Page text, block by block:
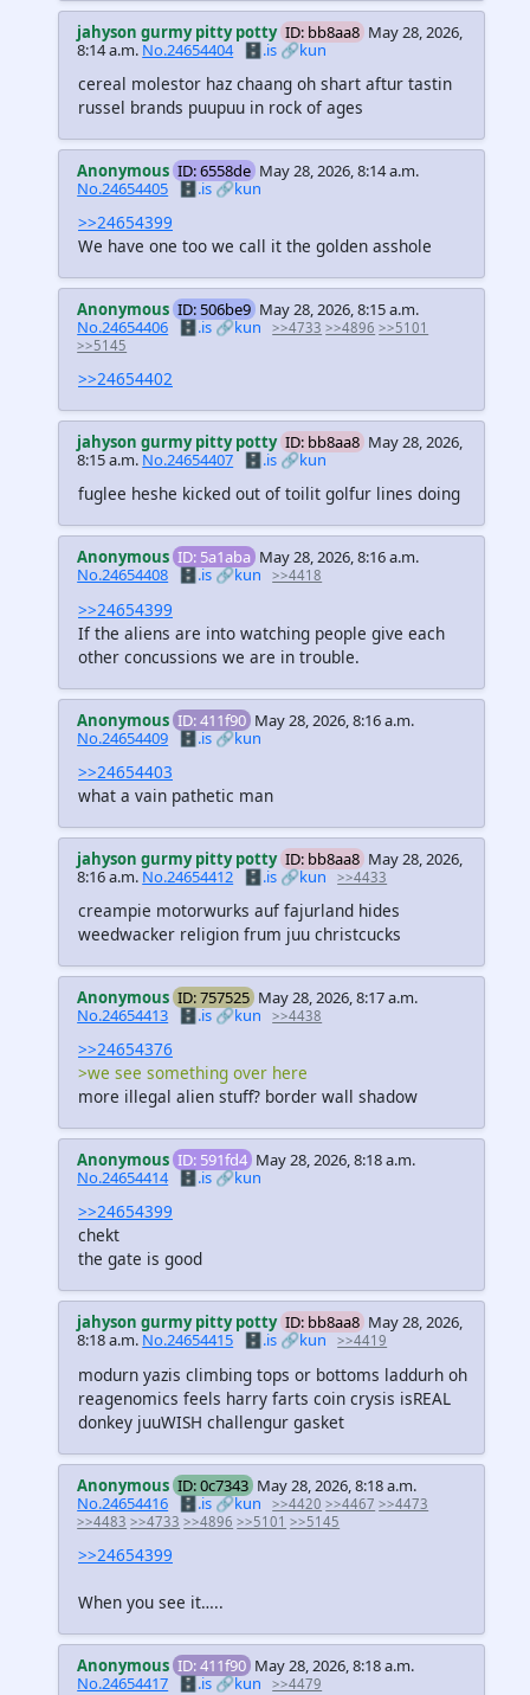
jahyson gurmy pitty potty ID: bb8aa8 May 28, 2026,
8:14 a.m. No.24654404 🗄️.is 🔗kun
cereal molestor haz chaang oh shart aftur tastin
russel brands puupuu in rock of ages
Anonymous ID: 6558de May 28, 2026, 8:14 a.m.
No.24654405 🗄️.is🔗kun
>>24654399
We have one too we call it the golden asshole
Anonymous ID: 506be9 May 28, 2026, 8:15 a.m.
No.24654406 🗄️.is🔗kun >>4733 >>4896 >>5101
>>5145
>>24654402
jahyson gurmy pitty potty ID: bb8aa8 May 28, 2026,
8:15 a.m. No.24654407 🗄️.is 🔗kun
fuglee heshe kicked out of toilit golfur lines doing
Anonymous ID: 5a1aba May 28, 2026, 8:16 a.m.
No.24654408
🗄️.is 🔗kun >>4418
>>24654399
If the aliens are into watching people give each
other concussions we are in trouble.
Anonymous ID: 411f90 May 28, 2026, 8:16 a.m.
No.24654409 🗄️.is🔗kun
>>24654403
what a vain pathetic man
jahyson gurmy pitty potty ID: bb8aa8 May 28, 2026,
8:16 a.m. No.24654412 🗄️.is 🔗kun >>4433
creampie motorwurks auf fajurland hides
weedwacker religion frum juu christcucks
Anonymous ID: 757525 May 28, 2026, 8:17 a.m.
No.24654413 🗄️.is🔗kun >>4438
>>24654376
>we see something over here
more illegal alien stuff? border wall shadow
Anonymous ID: 591fd4 May 28, 2026, 8:18 a.m.
No.24654414 🗄️.is🔗kun
>>24654399
chekt
the gate is good
jahyson gurmy pitty potty ID: bb8aa8 May 28, 2026,
8:18 a.m. No.24654415 🗄️.is 🔗kun >>4419
modurn yazis climbing tops or bottoms laddurh oh
reagenomics feels harry farts coin crysis isREAL
donkey juuWISH challengur gasket
Anonymous ID: 0c7343 May 28, 2026, 8:18 a.m.
No.24654416 🗄️.is🔗kun >>4420 >>4467 >>4473
>>4483 >>4733 >>4896 >>5101 >>5145
>>24654399
When you see it…..
Anonymous ID: 411f90 May 28, 2026, 8:18 a.m.
No.24654417 🗄️.is🔗kun >>4479